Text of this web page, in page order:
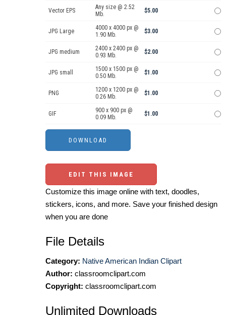
Vector EPS
Any size @ 2.52
Mb.
$5.00
JPG Large
4000 x 4000 px @
1.90 Mb.
$3.00
JPG medium
2400 x 2400 px @
0.93 Mb.
$2.00
JPG small
1500 x 1500 px @
0.50 Mb.
$1.00
PNG
1200 x 1200 px @
0.26 Mb.
$1.00
GIF
900 x 900 px @
0.09 Mb.
$1.00
EDIT THIS IMAGE
Customize this image online with text, doodles,
stickers, icons, and more. Save your finished design
when you are done
File Details
Category: Native American Indian Clipart
Author: classroomclipart.com
Copyright: classroomclipart.com
Unlimited Downloads